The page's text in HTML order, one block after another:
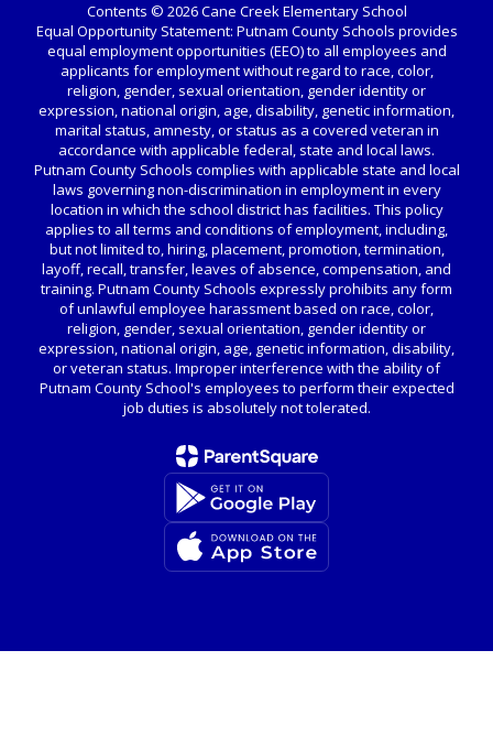
Contents © 2026 Cane Creek Elementary School
Equal Opportunity Statement: Putnam County Schools provides
equal employment opportunities (EEO) to all employees and
applicants for employment without regard to race, color,
religion, gender, sexual orientation, gender identity or
expression, national origin, age, disability, genetic information,
marital status, amnesty, or status as a covered veteran in
accordance with applicable federal, state and local laws.
Putnam County Schools complies with applicable state and local
laws governing non-discrimination in employment in every
location in which the school district has facilities. This policy
applies to all terms and conditions of employment, including,
but not limited to, hiring, placement, promotion, termination,
layoff, recall, transfer, leaves of absence, compensation, and
training. Putnam County Schools expressly prohibits any form
of unlawful employee harassment based on race, color,
religion, gender, sexual orientation, gender identity or
expression, national origin, age, genetic information, disability,
or veteran status. Improper interference with the ability of
Putnam County School's employees to perform their expected
job duties is absolutely not tolerated.